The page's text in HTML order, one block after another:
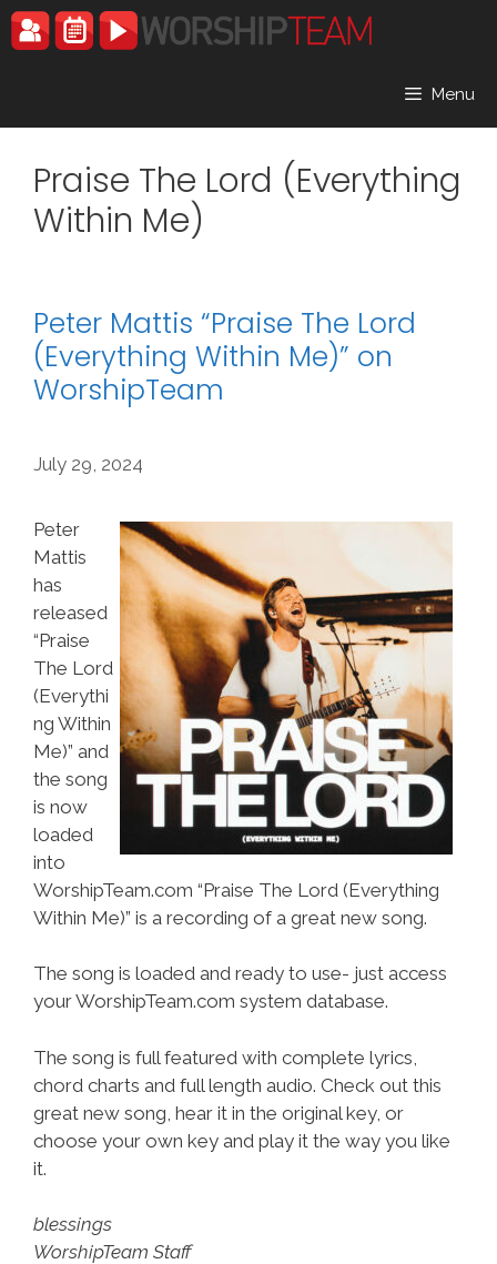
Skip
to
Menu
Praise The Lord (Everything
Within Me)
Peter Mattis “Praise The Lord
(Everything Within Me)” on
WorshipTeam
July 29, 2024
Peter
Mattis
has
released
“Praise
The Lord
(Everythi
ng Within
Me)” and
the song
is now
loaded
into
WorshipTeam.com “Praise The Lord (Everything
Within Me)” is a recording of a great new song.
The song is loaded and ready to use- just access
your WorshipTeam.com system database.
The song is full featured with complete lyrics,
chord charts and full length audio. Check out this
great new song, hear it in the original key, or
choose your own key and play it the way you like
it.
blessings
WorshipTeam Staff